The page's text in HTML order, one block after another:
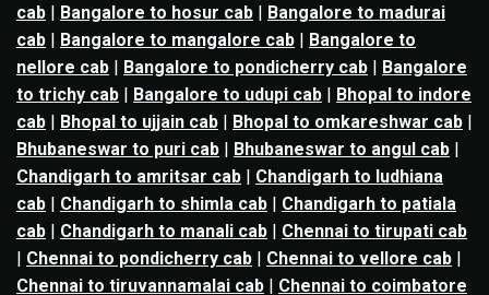
cab | Bangalore to hosur cab | Bangalore to madurai
cab | Bangalore to mangalore cab | Bangalore to
nellore cab | Bangalore to pondicherry cab | Bangalore
to trichy cab | Bangalore to udupi cab | Bhopal to indore
cab | Bhopal to ujjain cab | Bhopal to omkareshwar cab |
Bhubaneswar to puri cab | Bhubaneswar to angul cab |
Chandigarh to amritsar cab | Chandigarh to ludhiana
cab | Chandigarh to shimla cab | Chandigarh to patiala
cab | Chandigarh to manali cab | Chennai to tirupati cab
| Chennai to pondicherry cab | Chennai to vellore cab |
Chennai to tiruvannamalai cab | Chennai to coimbatore